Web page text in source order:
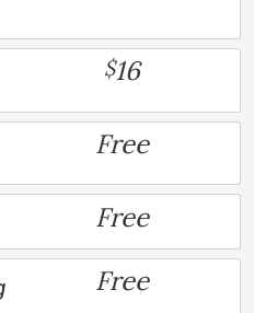
$16
Free
Free
Free